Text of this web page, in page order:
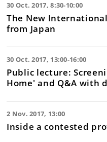
30 Oct. 2017, 8:30-10:00
The New
from Japan
30 Oct. 2017, 13:00-16:00
Public lecture:
Home' and Q&A with
2 Nov. 2017, 13:00
Inside a contested